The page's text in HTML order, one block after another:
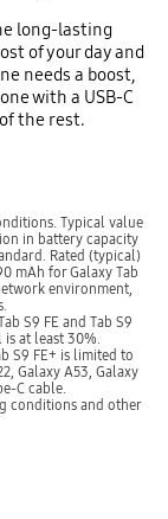
long-lasting
of your day and
needs a boost,
with a USB-C
the rest.
Typical value
in battery capacity
Rated (typical)
mAh for Galaxy Tab
environment,
S9 FE and Tab S9
at least 30%.
S9 FE+ is limited to
Galaxy A53, Galaxy
C cable.
conditions and other